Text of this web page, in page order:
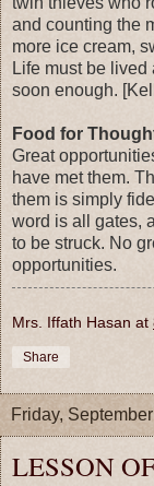
and counting the
more ice cream,
Life must be
soon enough.
Food for
Great
have met them.
them is simply
word is all gates,
to be struck. No
opportunities.
Mrs. Iffath Hasan at
Share
Friday,
LESSON